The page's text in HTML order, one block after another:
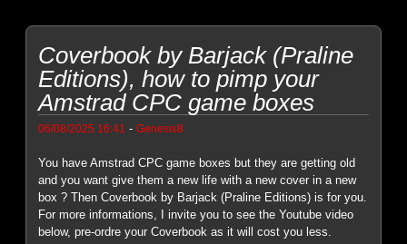
Coverbook by Barjack (Praline
Editions), how to pimp your
Amstrad CPC game boxes
06/08/2025 16:41 -Genesis8
You have Amstrad CPC game boxes but they are getting old
and you want give them a new life with a new cover in a new
box ? Then Coverbook by Barjack (Praline Editions) is for you.
For more informations, I invite you to see the Youtube video
below, pre-ordre your Coverbook as it will cost you less.